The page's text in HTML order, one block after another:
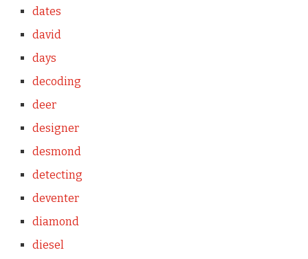
dates
david
days
decoding
deer
designer
desmond
detecting
deventer
diamond
diesel